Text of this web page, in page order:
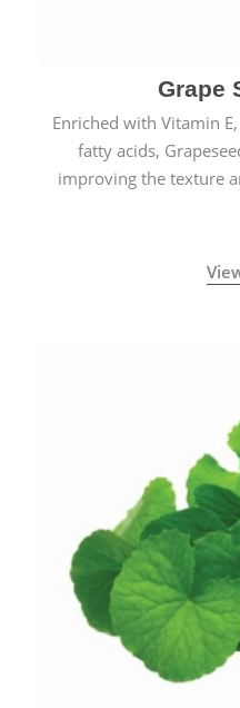
Grape
Enriched with Vitamin
fatty acids,
improving the texture